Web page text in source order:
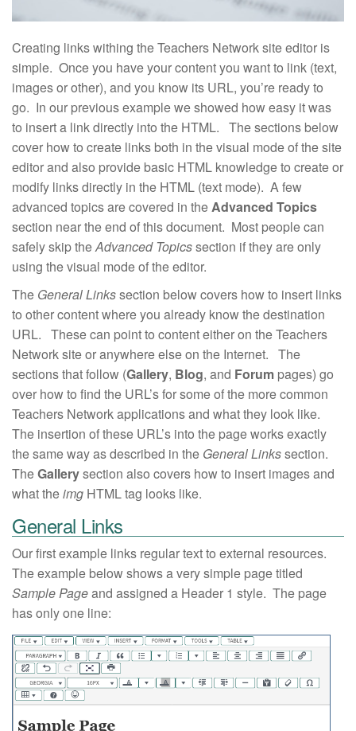
Creating links withing the Teachers Network site editor is
simple. Once you have your content you want to link (text,
images or other), and you know its URL, you’re ready to
go. In our previous example we showed how easy it was
to insert a link directly into the HTML. The sections below
cover how to create links both in the visual mode of the site
editor and also provide basic HTML knowledge to create or
modify links directly in the HTML (text mode). A few
advanced topics are covered in theAdvanced Topics
section near the end of this document. Most people can
safely skip theAdvanced Topicssection if they are only
using the visual mode of the editor.
The General Linkssection below covers how to insert links
to other content where you already know the destination
URL. These can point to content either on the Teachers
Network site or anywhere else on the Internet. The
sections that follow (Gallery, Blog, and Forum pages) go
over how to find the URL’s for some of the more common
Teachers Network applications and what they look like.
The insertion of these URL’s into the page works exactly
the same way as described in the General Linkssection.
TheGallerysection also covers how to insert images and
what theimg HTML tag looks like.
General Links
Our first example links regular text to external resources.
The example below shows a very simple page titled
Sample Pageand assigned a Header 1 style. The page
has only one line: